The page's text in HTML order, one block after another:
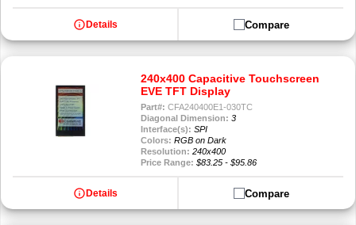
info Details Compare
240x400 Capacitive Touchscreen
EVE TFT Display
Part#: CFA240400E1-030TC
Diagonal Dimension: 3
Interface(s): SPI
Colors: RGB on Dark
Resolution: 240x400
Price Range: $83.25 - $95.86
info Details Compare